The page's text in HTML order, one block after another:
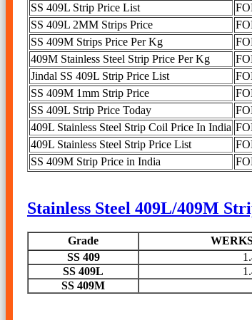
SS 409L Strip Price List
SS 409L 2MM Strips Price
SS 409M Strips Price Per Kg
409M Stainless Steel Strip Price Per Kg
Jindal SS 409L Strip Price List
SS 409M 1mm Strip Price
SS 409L Strip Price Today
409L Stainless Steel Strip Coil Price In India
409L Stainless Steel Strip Price List
SS 409M Strip Price in India
Stainless Steel 409L/409M
Grade
SS 409
SS 409L
SS 409M